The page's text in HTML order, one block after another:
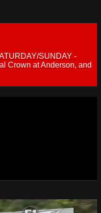
SUNDAY -
Crown at Anderson, and